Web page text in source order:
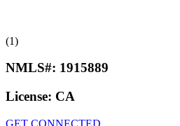
(1)
NMLS#: 1915889
License: CA
GET CONNECTED